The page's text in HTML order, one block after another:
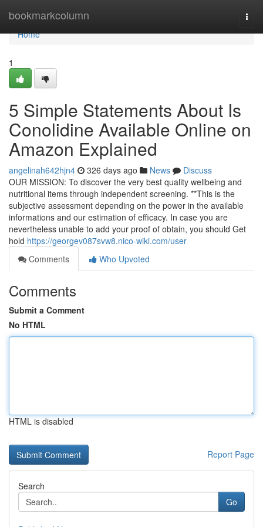
bookmarkcolumn
Home
Home
1
5 Simple Statements About Is
Conolidine Available Online on
Amazon Explained
angelinah642hjn4 326 days ago News
Discuss
OUR MISSION: To discover the very best quality wellbeing and
nutritional items through independent screening. **This is the
subjective assessment depending on the power in the available
informations and our estimation of efficacy. In case you are
nevertheless unable to add your proof of obtain, you should Get
hold https://georgev087svw8.nico-wiki.com/user
Comments
Who Upvoted
Comments
Submit a Comment
No HTML
HTML is disabled
Report Page
Search
Go